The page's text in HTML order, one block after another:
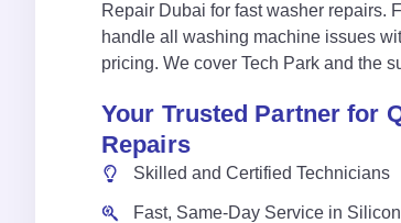
Repair Dubai for fast washer repairs.
handle all washing machine issues
pricing. We cover Tech Park and the
Your Trusted Partner for
Repairs
Skilled and Certified Technicians
Fast, Same-Day Service in